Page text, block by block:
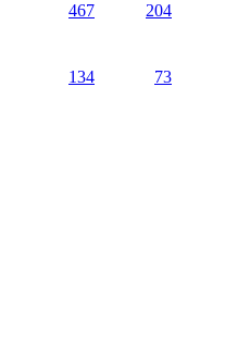
467 204
134 73